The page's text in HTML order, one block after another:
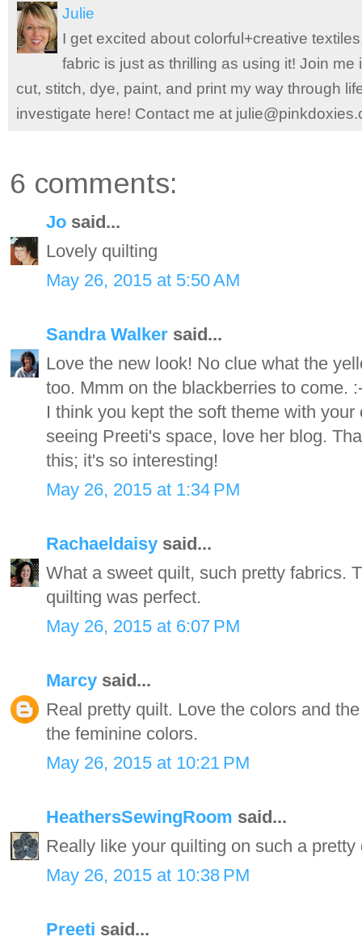
Julie
I get excited about colorful+creative
fabric is just as thrilling as using it! Join
cut, stitch, dye, paint, and print my way through
investigate here! Contact me at
6 comments:
Jo said...
Lovely quilting
May 26, 2015 at 5:50 AM
Sandra Walker said...
Love the new look! No clue what the
too. Mmm on the blackberries to come.
I think you kept the soft theme with
seeing Preeti's space, love her blog.
this; it's so interesting!
May 26, 2015 at 1:34 PM
Rachaeldaisy said...
What a sweet quilt, such pretty fabrics.
quilting was perfect.
May 26, 2015 at 6:07 PM
Marcy said...
Real pretty quilt. Love the colors and
the feminine colors.
May 26, 2015 at 10:21 PM
HeathersSewingRoom said...
Really like your quilting on such a
May 26, 2015 at 10:38 PM
Preeti said...